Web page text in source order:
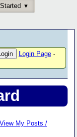
Login Page-
View My Posts /